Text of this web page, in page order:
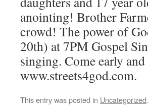
anointing! Brother
crowd! The power of
20th) at 7PM Gospel
singing. Come early
www.streets4god.com.
This entry was posted in Uncategorized